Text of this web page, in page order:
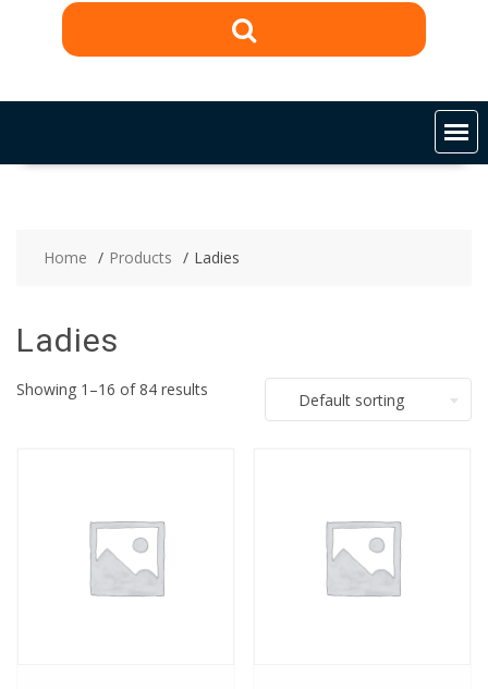
Home Products Ladies
Ladies
Showing 1–16 of 84 results
Default sorting